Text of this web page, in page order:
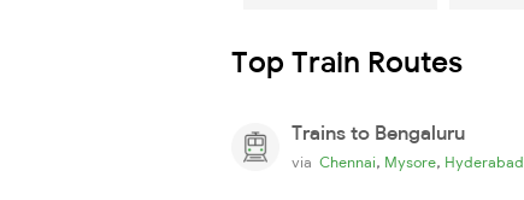
Top Train Routes
Trains to Bengaluru
via Chennai, Mysore, Hyderabad